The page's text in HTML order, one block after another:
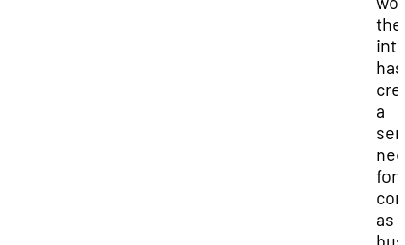
the
has
a
for
as